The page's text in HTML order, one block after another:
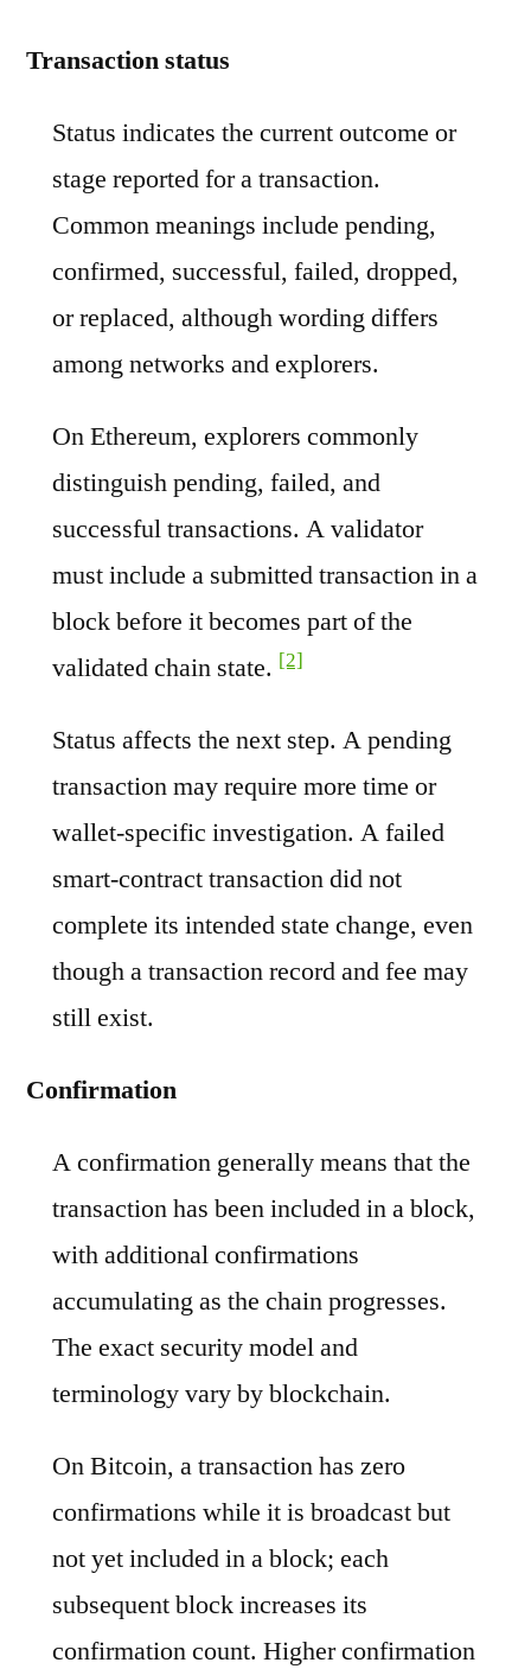
Transaction status
Status indicates the current outcome or
stage reported for a transaction.
Common meanings include pending,
confirmed, successful, failed, dropped,
or replaced, although wording differs
among networks and explorers.
On Ethereum, explorers commonly
distinguish pending, failed, and
successful transactions. A validator
must include a submitted transaction in a
block before it becomes part of the
validated chain state. [2]
Status affects the next step. A pending
transaction may require more time or
wallet-specific investigation. A failed
smart-contract transaction did not
complete its intended state change, even
though a transaction record and fee may
still exist.
Confirmation
A confirmation generally means that the
transaction has been included in a block,
with additional confirmations
accumulating as the chain progresses.
The exact security model and
terminology vary by blockchain.
On Bitcoin, a transaction has zero
confirmations while it is broadcast but
not yet included in a block; each
subsequent block increases its
confirmation count. Higher confirmation